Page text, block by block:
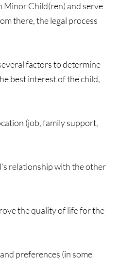
Minor Child(ren) and serve
there, the legal process
factors to determine
best interest of the child,
(job, family support,
relationship with the other
the quality of life for the
and preferences (in some